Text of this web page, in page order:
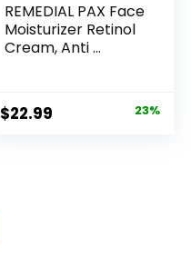
REMEDIAL PAX Face
Moisturizer Retinol
Cream, Anti ...
Original
$22.99 23%